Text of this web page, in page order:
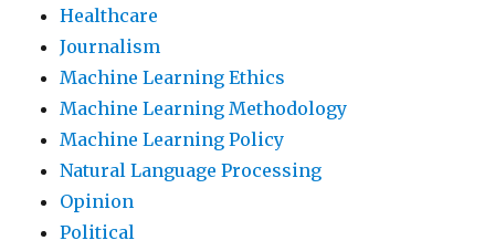
Healthcare
Journalism
Machine Learning Ethics
Machine Learning Methodology
Machine Learning Policy
Natural Language Processing
Opinion
Political